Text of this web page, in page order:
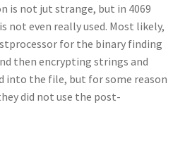
is not jut strange, but in 4069
not even really used. Most likely,
for the binary finding
then encrypting strings and
into the file, but for some reason
did not use the post-